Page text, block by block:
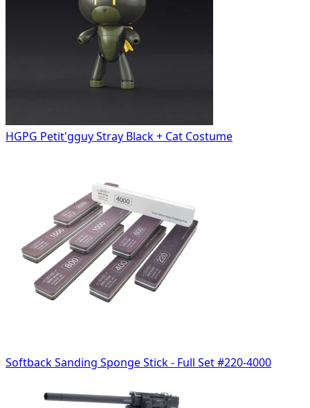
HGPG Petit'gguy Stray Black + Cat Costume
Softback Sanding Sponge Stick - Full Set #220-4000